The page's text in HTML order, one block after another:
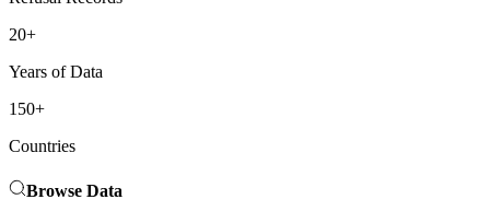
20+
Years of Data
150+
Countries
Browse Data